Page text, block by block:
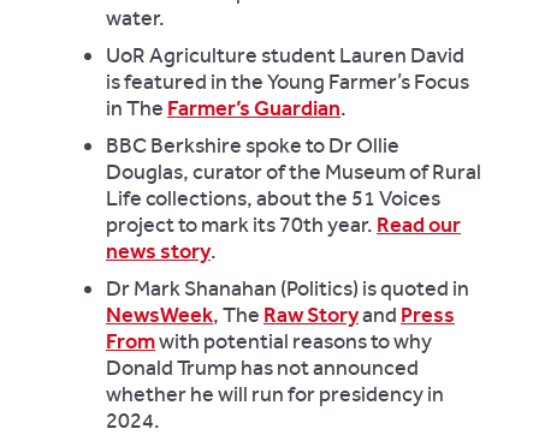
water.
UoR Agriculture student Lauren David
is featured in the Young Farmer’s Focus
in The Farmer’s Guardian.
BBC Berkshire spoke to Dr Ollie
Douglas, curator of the Museum of Rural
Life collections, about the 51 Voices
project to mark its 70th year. Read our
news story.
Dr Mark Shanahan (Politics) is quoted in
NewsWeek, The Raw Storyand Press
Fromwith potential reasons to why
Donald Trump has not announced
whether he will run for presidency in
2024.